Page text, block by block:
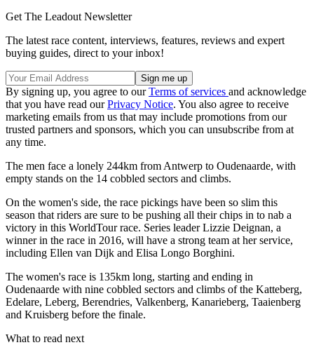
Get The Leadout Newsletter
The latest race content, interviews, features, reviews and expert
buying guides, direct to your inbox!
By signing up, you agree to ourTerms of services and acknowledge
that you have read ourPrivacy Notice. You also agree to receive
marketing emails from us that may include promotions from our
trusted partners and sponsors, which you can unsubscribe from at
any time.
The men face a lonely 244km from Antwerp to Oudenaarde, with
empty stands on the 14 cobbled sectors and climbs.
On the women's side, the race pickings have been so slim this
season that riders are sure to be pushing all their chips in to nab a
victory in this WorldTour race. Series leader Lizzie Deignan, a
winner in the race in 2016, will have a strong team at her service,
including Ellen van Dijk and Elisa Longo Borghini.
The women's race is 135km long, starting and ending in
Oudenaarde with nine cobbled sectors and climbs of the Katteberg,
Edelare, Leberg, Berendries, Valkenberg, Kanarieberg, Taaienberg
and Kruisberg before the finale.
What to read next